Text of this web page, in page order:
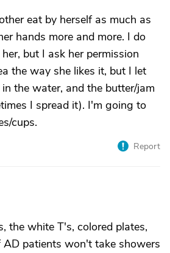
eat by herself as much as
hands more and more. I do
but I ask her permission
the way she likes it, but I let
the water, and the butter/jam
I spread it). I'm going to
cups.
Report
the white T's, colored plates,
AD patients won't take showers